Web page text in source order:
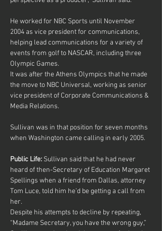
He worked for NBC Sports until November
2004 as vice president for communications,
helping lead communications for a variety of
events from golf to NASCAR, including three
Olympic Games.
It was after the Athens Olympics that he made
the move to NBC Universal, working as senior
vice president of Corporate Communications &
Media Relations.
Sullivan was in that position for seven months
when Washington came calling in early 2005.
Public Life: Sullivan said that he had never
heard of then-Secretary of Education Margaret
Spellings when a friend from Dallas, attorney
Tom Luce, told him he’d be getting a call from
her.
Despite his attempts to decline by repeating,
“Madame Secretary, you have the wrong guy,”